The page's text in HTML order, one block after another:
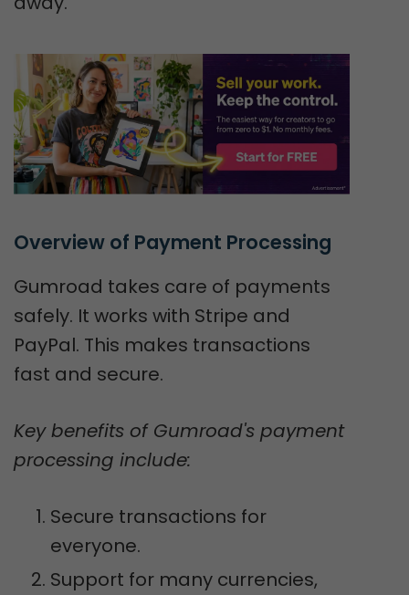
Overview of Payment Processing
Gumroad takes care of payments
safely. It works with Stripe and
PayPal. This makes transactions
fast and secure.
Key benefits of Gumroad's payment
processing include:
Secure transactions for
everyone.
Support for many currencies,